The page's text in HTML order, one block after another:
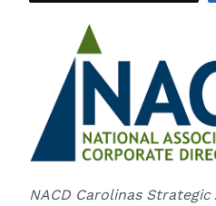
NACD Carolinas Strategic